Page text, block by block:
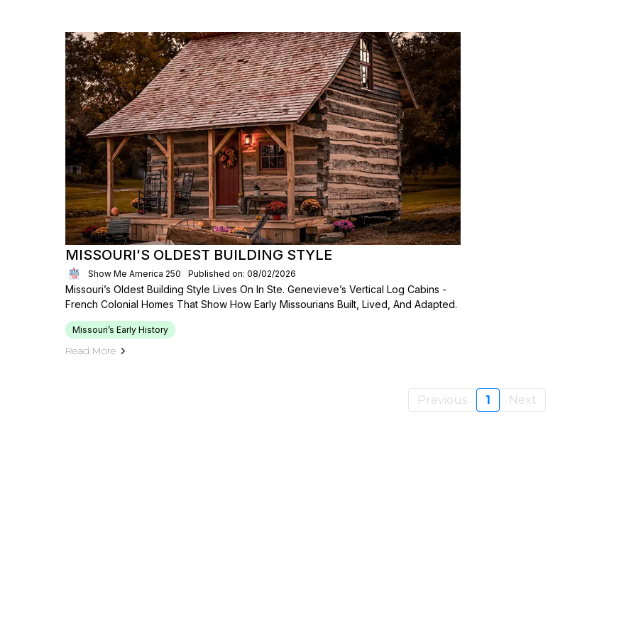
MISSOURI'S OLDEST BUILDING STYLE
Show Me America 250 Published on: 08/02/2026
Missouri’s Oldest Building Style Lives On In Ste. Genevieve’s Vertical Log Cabins -
French Colonial Homes That Show How Early Missourians Built, Lived, And Adapted.
Missouri’s Early History
Read More
Previous 1 Next